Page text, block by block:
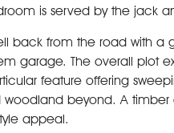
is served by the jack
back from the road with
garage. The overall plot
feature offering
woodland beyond. A
appeal.